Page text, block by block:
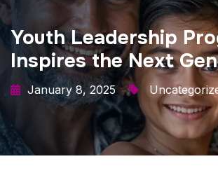
Youth Leadership
Inspires the Next
January 8, 2025